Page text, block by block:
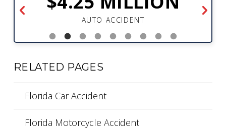
AUTO ACCIDENT
RELATED PAGES
Florida Car Accident
Florida Motorcycle Accident